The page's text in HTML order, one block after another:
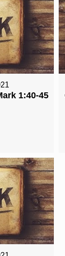
1:40-45